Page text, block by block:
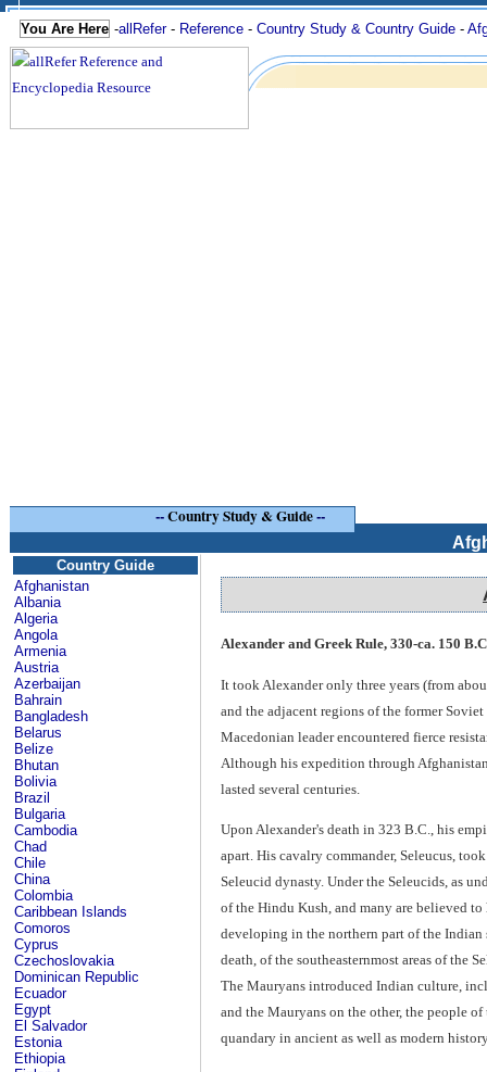
You Are Here -allRefer- Reference - Country Study & Country Guide -
--Country Study & Guide--
Country Guide
Afghanistan
Albania
Algeria
Angola
Armenia
Austria
Azerbaijan
Bahrain
Bangladesh
Belarus
Belize
Bhutan
Bolivia
Brazil
Bulgaria
Cambodia
Chad
Chile
China
Colombia
Caribbean Islands
Comoros
Cyprus
Czechoslovakia
Dominican Republic
Ecuador
Egypt
El Salvador
Estonia
Ethiopia
Alexander and Greek Rule, 330-ca. 150
It took Alexander only three years (from
and the adjacent regions of the former
Macedonian leader encountered fierce
Although his expedition through
lasted several centuries.
Upon Alexander's death in 323 B.C., his
apart. His cavalry commander, Seleucus,
Seleucid dynasty. Under the Seleucids, as
of the Hindu Kush, and many are believed
developing in the northern part of the
death, of the southeasternmost areas of the
The Mauryans introduced Indian culture,
and the Mauryans on the other, the people
quandary in ancient as well as modern